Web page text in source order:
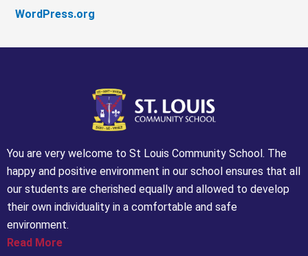
WordPress.org
You are very welcome to St Louis Community School. The
happy and positive environment in our school ensures that all
our students are cherished equally and allowed to develop
their own individuality in a comfortable and safe
environment.
Read More